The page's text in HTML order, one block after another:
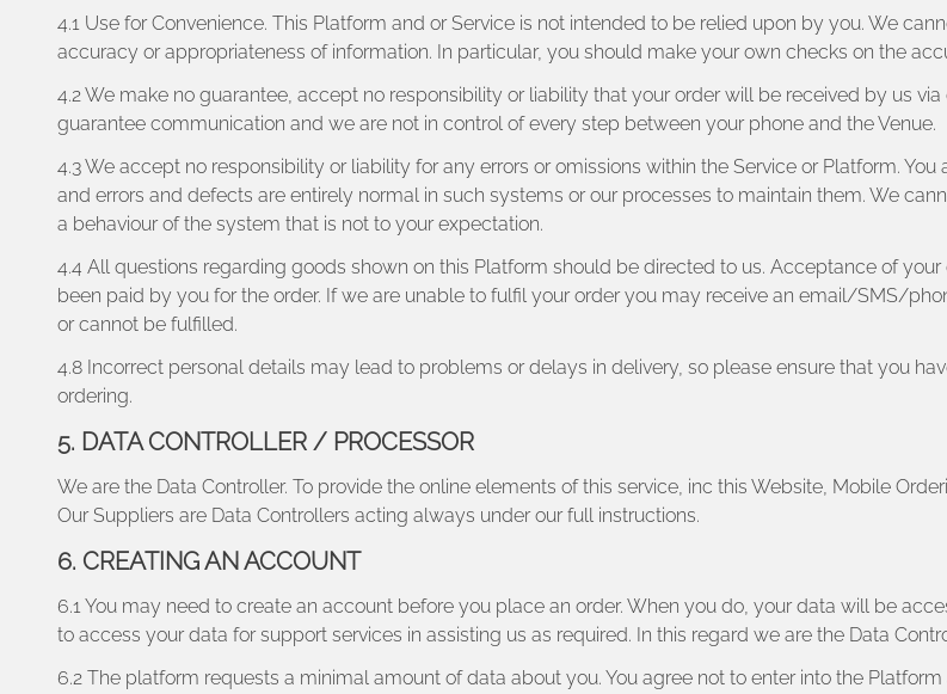
4.1 Use for Convenience. This Platform and or Service is not intended to be relied upon by you. We
accuracy or appropriateness of information. In particular, you should make your own checks on the
4.2 We make no guarantee, accept no responsibility or liability that your order will be received by us
guarantee communication and we are not in control of every step between your phone and the Venue.
4.3 We accept no responsibility or liability for any errors or omissions within the Service or Platform.
and errors and defects are entirely normal in such systems or our processes to maintain them. We
a behaviour of the system that is not to your expectation.
4.4 All questions regarding goods shown on this Platform should be directed to us. Acceptance of
been paid by you for the order. If we are unable to fulfil your order you may receive an email/SMS/
or cannot be fulfilled.
4.8 Incorrect personal details may lead to problems or delays in delivery, so please ensure that you
ordering.
5. DATA CONTROLLER / PROCESSOR
We are the Data Controller. To provide the online elements of this service, inc this Website, Mobile
Our Suppliers are Data Controllers acting always under our full instructions.
6. CREATING AN ACCOUNT
6.1 You may need to create an account before you place an order. When you do, your data will be
to access your data for support services in assisting us as required. In this regard we are the Data
6.2 The platform requests a minimal amount of data about you. You agree not to enter into the